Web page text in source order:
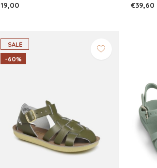
€39,60
SALE
-60%